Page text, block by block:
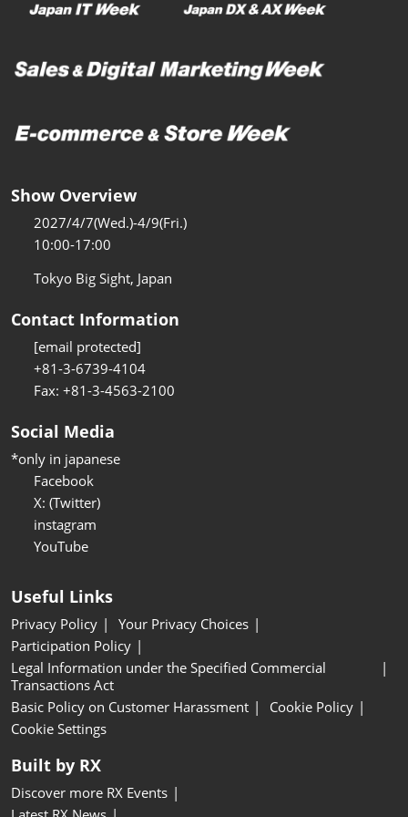
Show Overview
2027/4/7(Wed.)-4/9(Fri.)
10:00-17:00
Tokyo Big Sight, Japan
Contact Information
[email protected]
+81-3-6739-4104
Fax: +81-3-4563-2100
Social Media
*only in japanese
Facebook
X: (Twitter)
instagram
YouTube
Useful Links
Privacy Policy
Your Privacy Choices
Participation Policy
Legal Information under the Specified Commercial
Transactions Act
Basic Policy on Customer Harassment
Cookie Policy
Cookie Settings
Built by RX
Discover more RX Events